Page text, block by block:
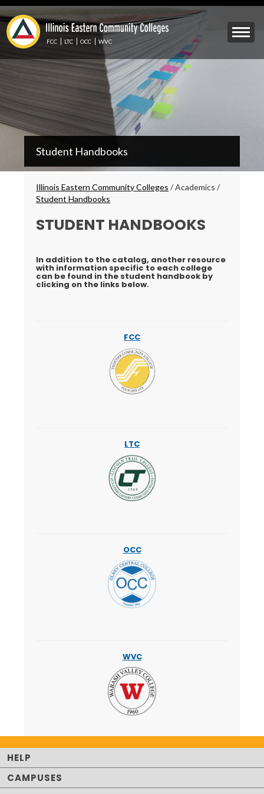
Skip
to
main
content
Mobile
Menu
FCC LTC OCC WVC
IECC
Secondary
Menu
Student Handbooks
Breadcrumbs
Illinois Eastern Community Colleges /Academics/
Student Handbooks
STUDENT HANDBOOKS
In addition to the catalog, another resource
with information specific to each college
can be found in the student handbook by
clicking on the links below.
FCC
LTC
OCC
WVC
HELP
CAMPUSES